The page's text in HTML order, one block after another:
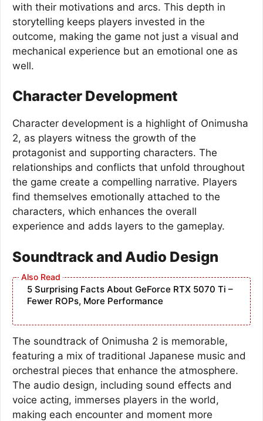
with their motivations and arcs. This depth in
storytelling keeps players invested in the
outcome, making the game not just a visual and
mechanical experience but an emotional one as
well.
Character Development
Character development is a highlight of Onimusha
2, as players witness the growth of the
protagonist and supporting characters. The
relationships and conflicts that unfold throughout
the game create a compelling narrative. Players
find themselves emotionally attached to the
characters, which enhances the overall
experience and adds layers to the gameplay.
Soundtrack and Audio Design
5 Surprising Facts About GeForce RTX 5070 Ti –
Fewer ROPs, More Performance
The soundtrack of Onimusha 2 is memorable,
featuring a mix of traditional Japanese music and
orchestral pieces that enhance the atmosphere.
The audio design, including sound effects and
voice acting, immerses players in the world,
making each encounter and moment more